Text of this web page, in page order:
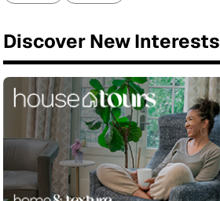
Discover New Interests